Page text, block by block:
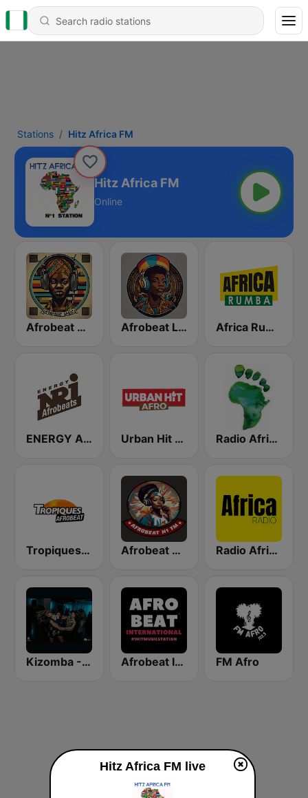
Stations Hitz Africa FM
Hitz Africa FM
Online
Afrobeat Africa Afrobeat Live Africa Rumba
ENERGY Afrobeats Urban Hit Afro Radio Africa Online
Tropiques Afrobeat Afrobeat N1 FM Radio Africa 1
Kizomba - Zouk Afrobeat Inter FM Afro
Hitz Africa FM live